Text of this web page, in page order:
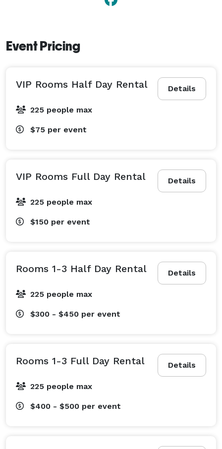
Event Pricing
Details
VIP Rooms Half Day Rental
225 people max
$75 per event
Details
VIP Rooms Full Day Rental
225 people max
$150 per event
Details
Rooms 1-3 Half Day Rental
225 people max
$300 - $450 per event
Details
Rooms 1-3 Full Day Rental
225 people max
$400 - $500 per event